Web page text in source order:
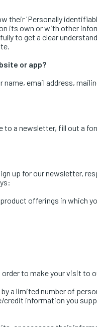
their 'Personally
its own or with other
to get a clear
or app?
email address,
a newsletter, fill out a
up for our newsletter,
offerings in which
to make your visit to
a limited number of
information you